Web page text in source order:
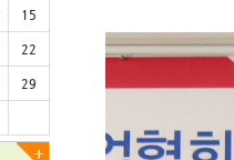
15
22
29
+